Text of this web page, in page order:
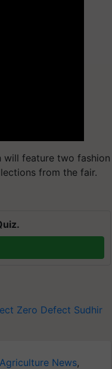
will feature two fashion
from the fair.
Zero Defect Sudhir
News,